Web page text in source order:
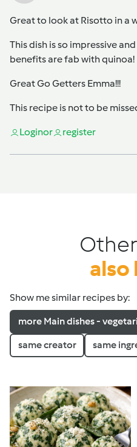
Great to look at Risotto in a
This dish is so impressive
benefits are fab with quinoa!
Great Go Getters Emma!!!
This recipe is not to be
Loginor register
also
Show me similar recipes by:
more Main dishes -
same creator same